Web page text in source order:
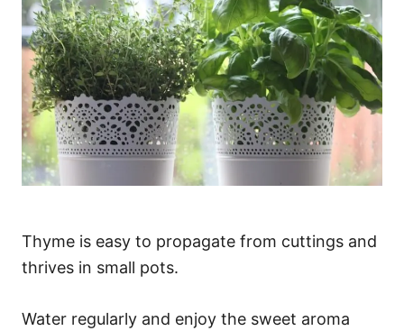
Thyme is easy to propagate from cuttings and
thrives in small pots.
Water regularly and enjoy the sweet aroma